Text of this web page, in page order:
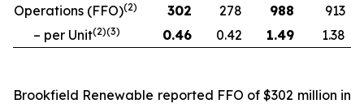
Operations (FFO)(2) 302 278 988
913
– per Unit(2)(3) 0.46 0.42 1.49 1.38
Brookfield Renewable reported FFO of $302 million in